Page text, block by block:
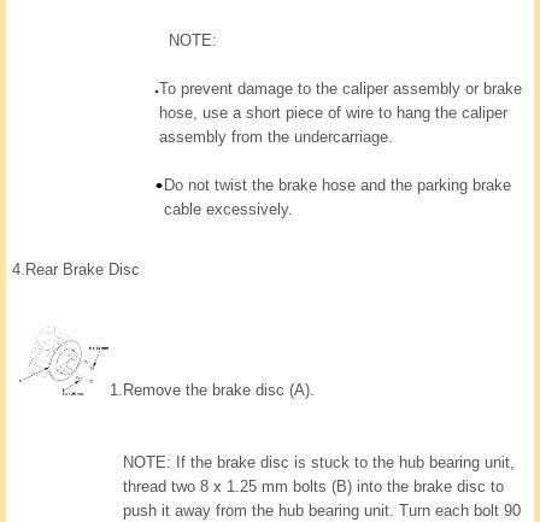
NOTE:
To prevent damage to the caliper assembly or brake
hose, use a short piece of wire to hang the caliper
assembly from the undercarriage.
Do not twist the brake hose and the parking brake
cable excessively.
4. Rear Brake Disc
1. Remove the brake disc (A).
NOTE: If the brake disc is stuck to the hub bearing unit,
thread two 8 x 1.25 mm bolts (B) into the brake disc to
push it away from the hub bearing unit. Turn each bolt 90